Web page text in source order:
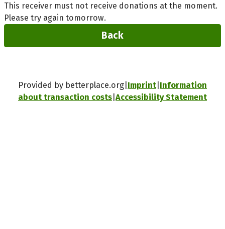
This receiver must not receive donations at the moment.
Please try again tomorrow.
Back
Provided by betterplace.org Imprint Information
about transaction costs Accessibility Statement